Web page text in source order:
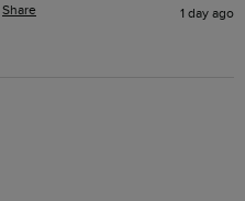
Share 1 day ago